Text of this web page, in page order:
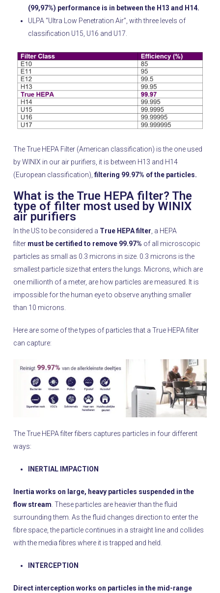
(99,97%) performance is in between the H13 and H14.
ULPA “Ultra Low Penetration Air”, with three levels of
classification U15, U16 and U17.
The True HEPA Filter (American classification) is the one used
by WINIX in our air purifiers, it is between H13 and H14
(European classification),filtering 99.97% of the particles.
What is the True HEPA filter? The
type of filter most used by WINIX
air purifiers
In the US to be considered a True HEPA filter , a HEPA
filter must be certified to remove 99.97% of all microscopic
particles as small as 0.3 microns in size. 0.3 microns is the
smallest particle size that enters the lungs. Microns, which are
one millionth of a meter, are how particles are measured. It is
impossible for the human eye to observe anything smaller
than 10 microns.
Here are some of the types of particles that a True HEPA filter
can capture:
The True HEPA filter fibers captures particles in four different
ways:
INERTIAL IMPACTION
Inertia works on large, heavy particles suspended in the
flow stream . These particles are heavier than the fluid
surrounding them. As the fluid changes direction to enter the
fibre space, the particle continues in a straight line and collides
with the media fibres where it is trapped and held.
INTERCEPTION
Direct interception works on particles in the mid-range